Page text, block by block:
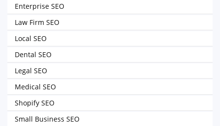
Enterprise SEO
Law Firm SEO
Local SEO
Dental SEO
Legal SEO
Medical SEO
Shopify SEO
Small Business SEO